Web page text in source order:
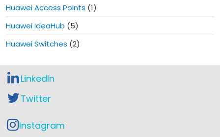
Huawei Access Points (1)
Huawei IdeaHub (5)
Huawei Switches (2)
LinkedIn
Twitter
Instagram